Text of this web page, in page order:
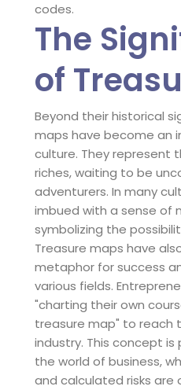
codes.
The
of
Beyond their historical
maps have become an
culture. They represent
riches, waiting to be
adventurers. In many
imbued with a sense of
symbolizing the
Treasure maps have
metaphor for success
various fields.
"charting their own
treasure map" to reach
industry. This concept
the world of business,
and calculated risks